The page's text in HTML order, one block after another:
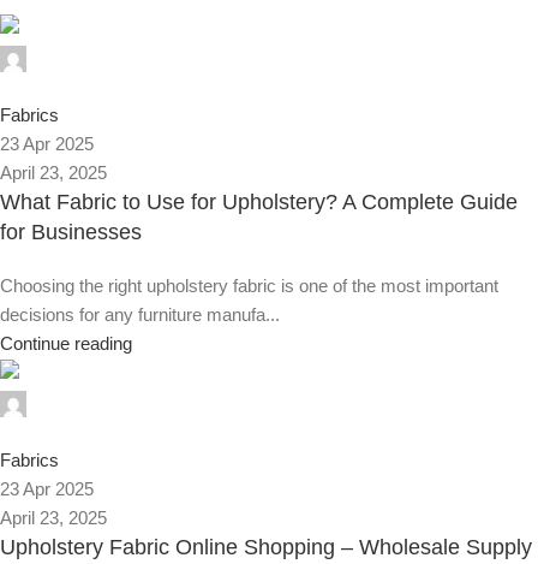
Fabrics
23 Apr 2025
April 23, 2025
What Fabric to Use for Upholstery? A Complete Guide
for Businesses
Choosing the right upholstery fabric is one of the most important
decisions for any furniture manufa...
Continue reading
Fabrics
23 Apr 2025
April 23, 2025
Upholstery Fabric Online Shopping – Wholesale Supply